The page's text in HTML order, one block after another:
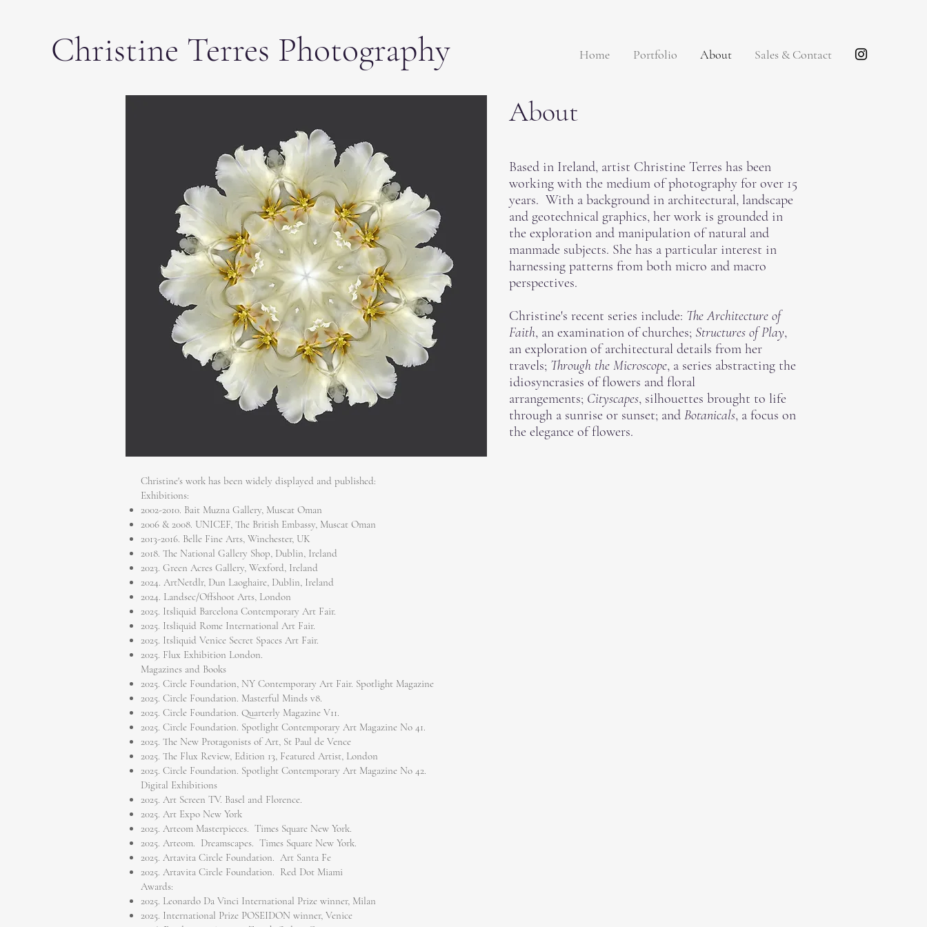
Christine Terres Photography Home Portfolio About Sales & Contact
About
Based in Ireland, artist Christine Terres has been
working with the medium of photography for over 15
years. With a background in architectural, landscape
and geotechnical graphics, her work is grounded in
the exploration and manipulation of natural and
manmade subjects. She has a particular interest in
harnessing patterns from both micro and macro
perspectives.
Christine's recent series include: The Architecture of
Faith, an examination of churches; Structures of Play,
an exploration of architectural details from her
travels; Through the Microscope, a series abstracting the
idiosyncrasies of flowers and floral
arrangements; Cityscapes, silhouettes brought to life
through a sunrise or sunset; and Botanicals, a focus on
the elegance of flowers.
Christine's work has been widely displayed and published:
Exhibitions:
2002-2010. Bait Muzna Gallery, Muscat Oman
2006 & 2008. UNICEF, The British Embassy, Muscat Oman
2013-2016. Belle Fine Arts, Winchester, UK
2018. The National Gallery Shop, Dublin, Ireland
2023. Green Acres Gallery, Wexford, Ireland
2024. ArtNetdlr, Dun Laoghaire, Dublin, Ireland
2024. Landsec/Offshoot Arts, London
2025. Itsliquid Barcelona Contemporary Art Fair.
2025. Itsliquid Rome International Art Fair.
2025. Itsliquid Venice Secret Spaces Art Fair.
2025. Flux Exhibition London.
Magazines and Books
2025. Circle Foundation, NY Contemporary Art Fair. Spotlight Magazine
2025. Circle Foundation. Masterful Minds v8.
2025. Circle Foundation. Quarterly Magazine V11.
2025. Circle Foundation. Spotlight Contemporary Art Magazine No 41.
2025. The New Protagonists of Art, St Paul de Vence
2025. The Flux Review, Edition 13, Featured Artist, London
2025. Circle Foundation. Spotlight Contemporary Art Magazine No 42.
Digital Exhibitions
2025. Art Screen TV. Basel and Florence.
2025. Art Expo New York
2025. Arteom Masterpieces. Times Square New York.
2025. Arteom. Dreamscapes. Times Square New York.
2025. Artavita Circle Foundation. Art Santa Fe
2025. Artavita Circle Foundation. Red Dot Miami
Awards:
2025. Leonardo Da Vinci International Prize winner, Milan
2025. International Prize POSEIDON winner, Venice